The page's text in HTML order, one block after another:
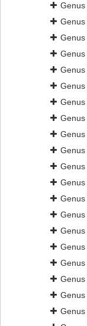
Genus
Genus
Genus
Genus
Genus
Genus
Genus
Genus
Genus
Genus
Genus
Genus
Genus
Genus
Genus
Genus
Genus
Genus
Genus
Genus